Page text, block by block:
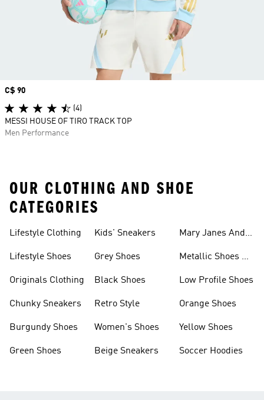
Price
C$ 90
(4)
MESSI HOUSE OF TIRO TRACK TOP
Men Performance
OUR CLOTHING AND SHOE
CATEGORIES
Lifestyle Clothing
Lifestyle Shoes
Originals Clothing
Chunky Sneakers
Burgundy Shoes
Green Shoes
Kids' Sneakers
Grey Shoes
Black Shoes
Retro Style
Women's Shoes
Beige Sneakers
Mary Janes And
Metallic Shoes &
Low Profile Shoes
Orange Shoes
Yellow Shoes
Soccer Hoodies